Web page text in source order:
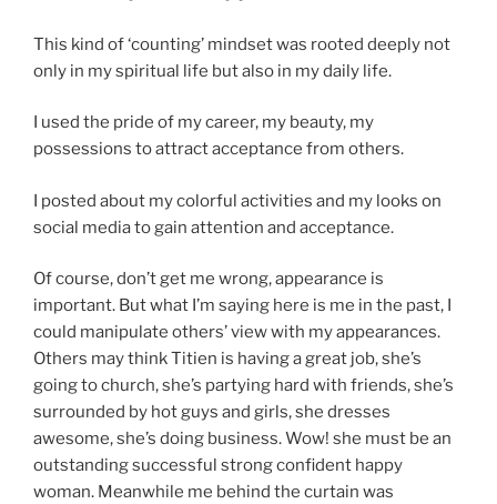
This kind of ‘counting’ mindset was rooted deeply not
only in my spiritual life but also in my daily life.
I used the pride of my career, my beauty, my
possessions to attract acceptance from others.
I posted about my colorful activities and my looks on
social media to gain attention and acceptance.
Of course, don’t get me wrong, appearance is
important. But what I’m saying here is me in the past, I
could manipulate others’ view with my appearances.
Others may think Titien is having a great job, she’s
going to church, she’s partying hard with friends, she’s
surrounded by hot guys and girls, she dresses
awesome, she’s doing business. Wow! she must be an
outstanding successful strong confident happy
woman. Meanwhile me behind the curtain was